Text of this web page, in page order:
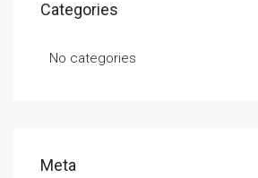
Categories
No categories
Meta